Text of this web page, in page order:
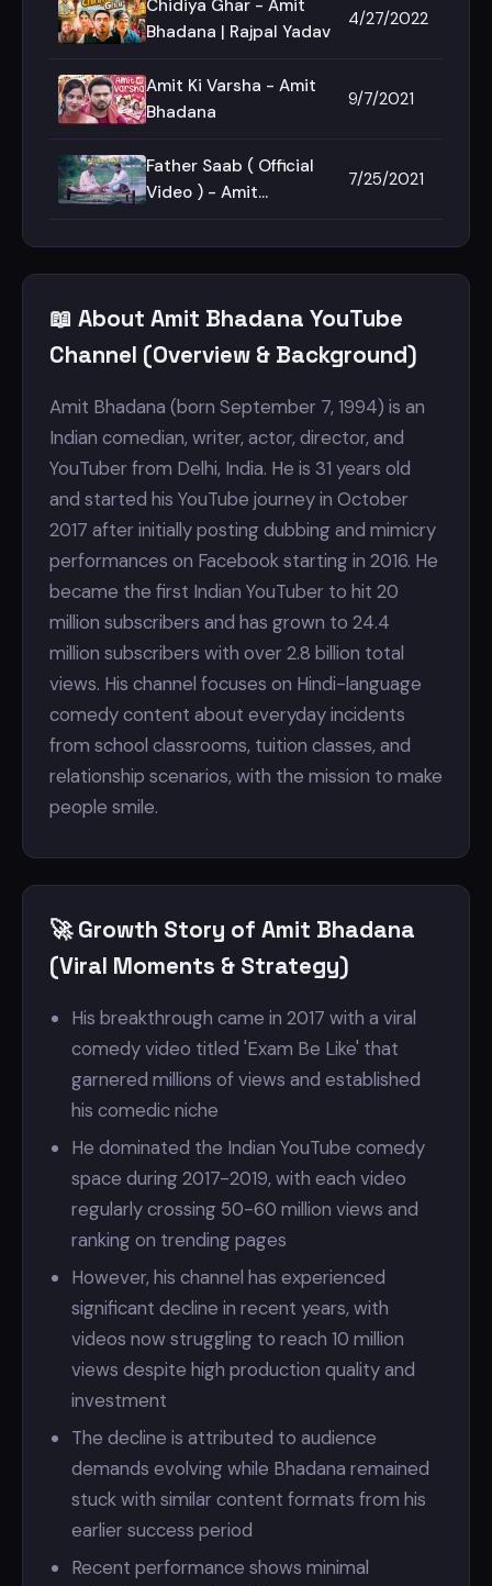
Chidiya Ghar - Amit
Bhadana | Rajpal Yadav
4/27/2022
Amit Ki Varsha - Amit
Bhadana
9/7/2021
Father Saab ( Official
Video ) - Amit
Section 8 | Teji Sandhu
7/25/2021
📖 About Amit Bhadana YouTube
Channel (Overview & Background)
Amit Bhadana (born September 7, 1994) is an
Indian comedian, writer, actor, director, and
YouTuber from Delhi, India. He is 31 years old
and started his YouTube journey in October
2017 after initially posting dubbing and mimicry
performances on Facebook starting in 2016. He
became the first Indian YouTuber to hit 20
million subscribers and has grown to 24.4
million subscribers with over 2.8 billion total
views. His channel focuses on Hindi-language
comedy content about everyday incidents
from school classrooms, tuition classes, and
relationship scenarios, with the mission to make
people smile.
🚀 Growth Story of Amit Bhadana
(Viral Moments & Strategy)
His breakthrough came in 2017 with a viral
comedy video titled 'Exam Be Like' that
garnered millions of views and established
his comedic niche
He dominated the Indian YouTube comedy
space during 2017-2019, with each video
regularly crossing 50-60 million views and
ranking on trending pages
However, his channel has experienced
significant decline in recent years, with
videos now struggling to reach 10 million
views despite high production quality and
investment
The decline is attributed to audience
demands evolving while Bhadana remained
stuck with similar content formats from his
earlier success period
Recent performance shows minimal